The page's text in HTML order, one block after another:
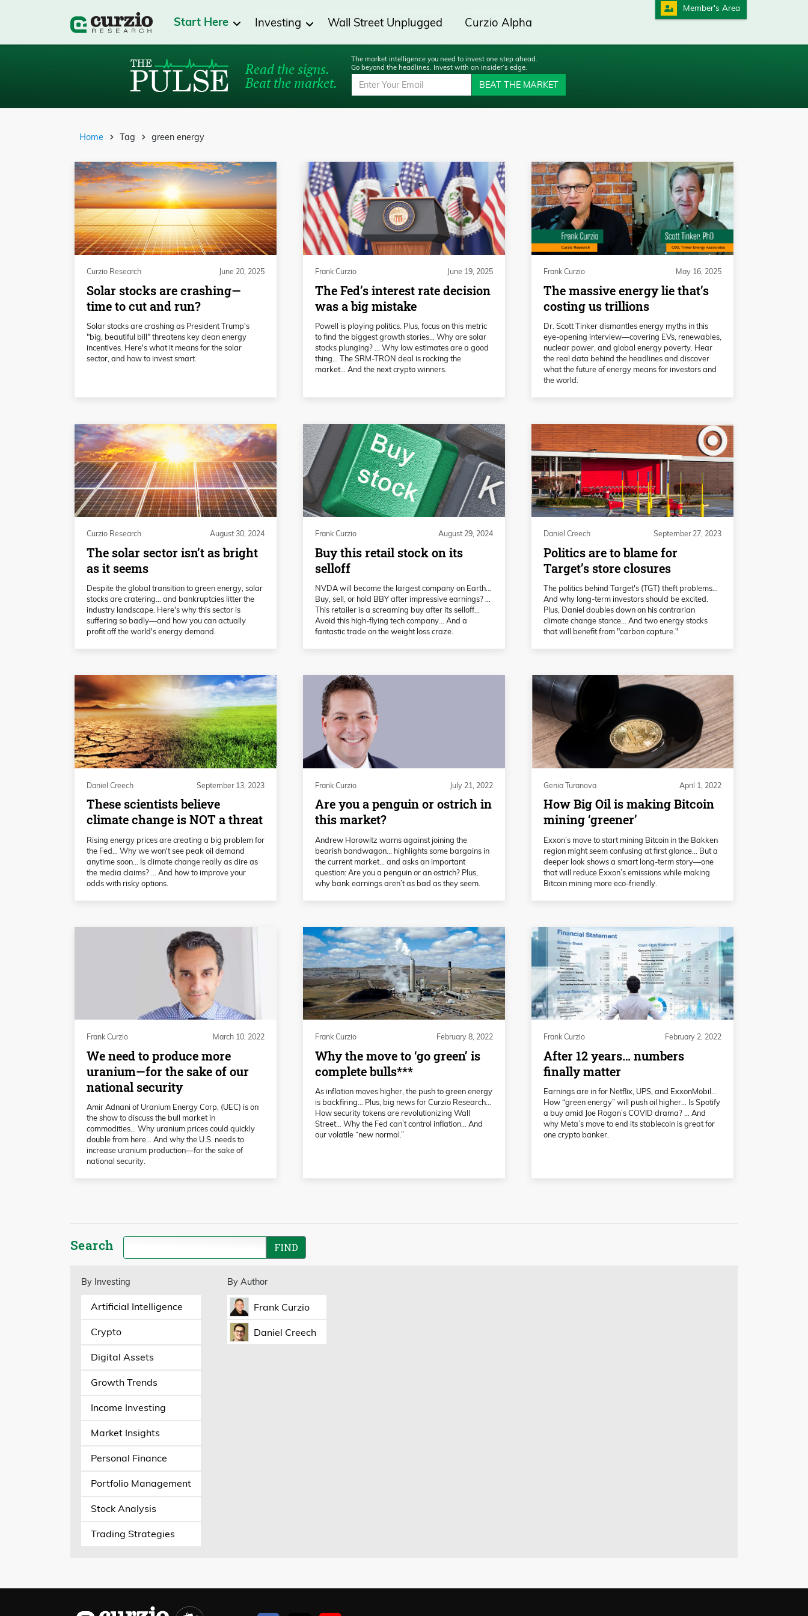
Member's Area
Start Here Investing Wall Street Unplugged Curzio Alpha
Read the signs.
Beat the market.
The market intelligence you need to invest one step ahead.
Go beyond the headlines. Invest with an insider’s edge.
BEAT THE MARKET
Home Tag green energy
Curzio Research June 20, 2025
Solar stocks are crashing—
time to cut and run?
Solar stocks are crashing as President Trump's
"big, beautiful bill" threatens key clean energy
incentives. Here's what it means for the solar
sector, and how to invest smart.
Frank Curzio June 19, 2025
The Fed’s interest rate decision
was a big mistake
Powell is playing politics. Plus, focus on this metric
to find the biggest growth stories… Why are solar
stocks plunging? … Why low estimates are a good
thing… The SRM-TRON deal is rocking the
market… And the next crypto winners.
Frank Curzio May 16, 2025
The massive energy lie that’s
costing us trillions
Dr. Scott Tinker dismantles energy myths in this
eye-opening interview—covering EVs, renewables,
nuclear power, and global energy poverty. Hear
the real data behind the headlines and discover
what the future of energy means for investors and
the world.
Curzio Research August 30, 2024
The solar sector isn’t as bright
as it seems
Despite the global transition to green energy, solar
stocks are cratering… and bankruptcies litter the
industry landscape. Here's why this sector is
suffering so badly—and how you can actually
profit off the world's energy demand.
Frank Curzio August 29, 2024
Buy this retail stock on its
selloff
NVDA will become the largest company on Earth…
Buy, sell, or hold BBY after impressive earnings? …
This retailer is a screaming buy after its selloff…
Avoid this high-flying tech company… And a
fantastic trade on the weight loss craze.
Daniel Creech September 27, 2023
Politics are to blame for
Target’s store closures
The politics behind Target's (TGT) theft problems…
And why long-term investors should be excited.
Plus, Daniel doubles down on his contrarian
climate change stance… And two energy stocks
that will benefit from "carbon capture."
Daniel Creech September 13, 2023
These scientists believe
climate change is NOT a threat
Rising energy prices are creating a big problem for
the Fed… Why we won't see peak oil demand
anytime soon… Is climate change really as dire as
the media claims? … And how to improve your
odds with risky options.
Frank Curzio July 21, 2022
Are you a penguin or ostrich in
this market?
Andrew Horowitz warns against joining the
bearish bandwagon... highlights some bargains in
the current market... and asks an important
question: Are you a penguin or an ostrich? Plus,
why bank earnings aren’t as bad as they seem.
Genia Turanova April 1, 2022
How Big Oil is making Bitcoin
mining ‘greener’
Exxon’s move to start mining Bitcoin in the Bakken
region might seem confusing at first glance… But a
deeper look shows a smart long-term story—one
that will reduce Exxon’s emissions while making
Bitcoin mining more eco-friendly.
Frank Curzio March 10, 2022
We need to produce more
uranium—for the sake of our
national security
Amir Adnani of Uranium Energy Corp. (UEC) is on
the show to discuss the bull market in
commodities… Why uranium prices could quickly
double from here… And why the U.S. needs to
increase uranium production—for the sake of
national security.
Frank Curzio February 8, 2022
Why the move to ‘go green’ is
complete bulls***
As inflation moves higher, the push to green energy
is backfiring… Plus, big news for Curzio Research…
How security tokens are revolutionizing Wall
Street… Why the Fed can’t control inflation… And
our volatile “new normal.”
Frank Curzio February 2, 2022
After 12 years… numbers
finally matter
Earnings are in for Netflix, UPS, and ExxonMobil…
How “green energy” will push oil higher… Is Spotify
a buy amid Joe Rogan’s COVID drama? … And
why Meta’s move to end its stablecoin is great for
one crypto banker.
Search
By Investing
Artificial Intelligence
Crypto
Digital Assets
Growth Trends
Income Investing
Market Insights
Personal Finance
Portfolio Management
Stock Analysis
Trading Strategies
By Author
Frank Curzio
Daniel Creech